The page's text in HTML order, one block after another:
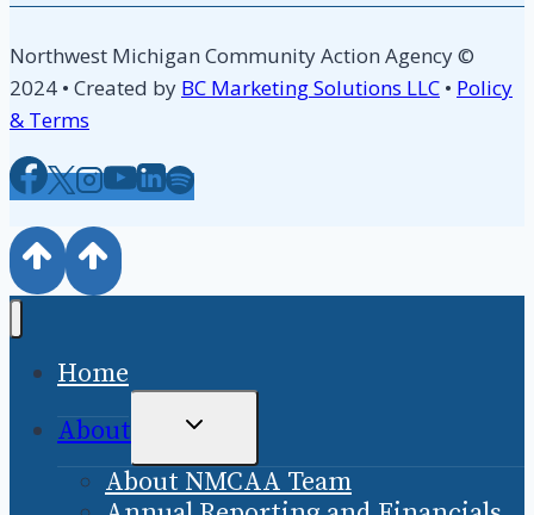
Northwest Michigan Community Action Agency ©
2024 • Created by BC Marketing Solutions LLC • Policy
& Terms
Home
About
TOGGLE
MENU
About NMCAA Team